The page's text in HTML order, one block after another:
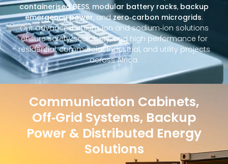
containerised BESS, modular battery racks, backup
emergency power, andzero‑carbon microgrids.
Our advanced lithium‑ion and sodium‑ion solutions
ensure safety, scalability, and high performance for
residential, commercial, industrial, and utility projects
across Africa.
Communication Cabinets,
Off‑Grid Systems, Backup
Power & Distributed Energy
Solutions